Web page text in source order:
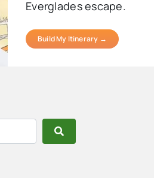
Everglades escape.
Build My Itinerary →
Search